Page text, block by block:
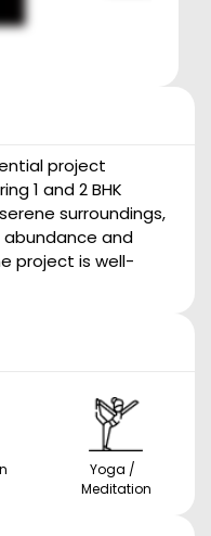
project
1 and 2 BHK
surroundings,
and
project is well-
Yoga /
Meditation